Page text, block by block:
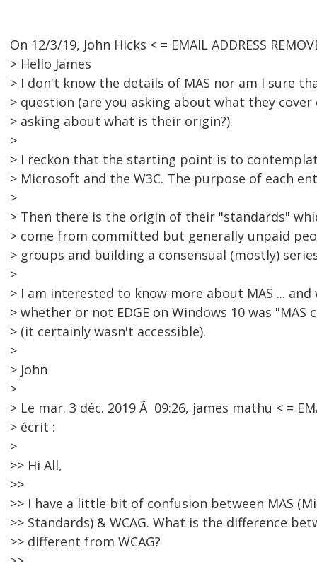
On 12/3/19, John Hicks < = EMAIL ADDRESS
> Hello James
> I don't know the details of MAS nor am I sure
> question (are you asking about what they
> asking about what is their origin?).
>
> I reckon that the starting point is to
> Microsoft and the W3C. The purpose of each
>
> Then there is the origin of their "standards"
> come from committed but generally unpaid
> groups and building a consensual (mostly)
>
> I am interested to know more about MAS ...
> whether or not EDGE on Windows 10 was "MAS
> (it certainly wasn't accessible).
>
> John
>
> Le mar. 3 déc. 2019 Ã 09:26, james mathu < =
> écrit :
>
>> Hi All,
>>
>> I have a little bit of confusion between MAS
>> Standards) & WCAG. What is the difference
>> different from WCAG?